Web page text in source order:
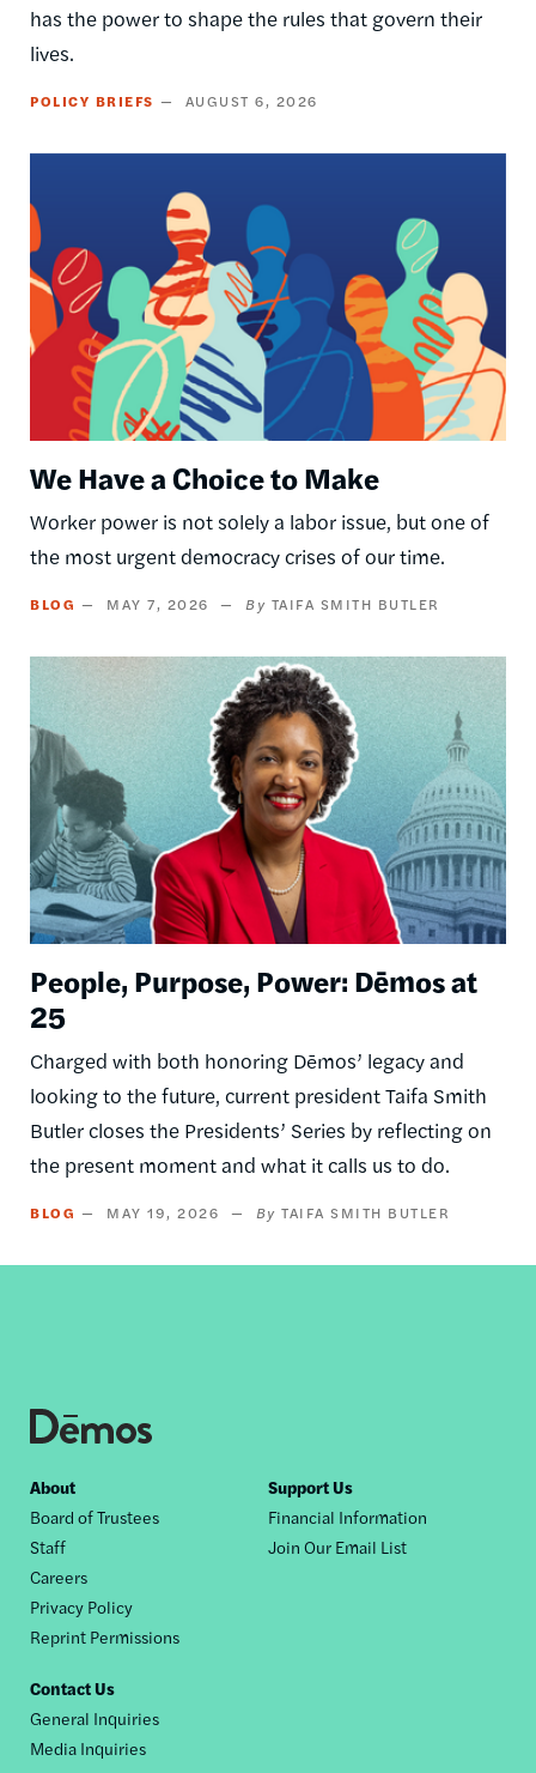
has the power to shape the rules that govern their
lives.
POLICY BRIEFS AUGUST 6, 2026
We Have a Choice to Make
Worker power is not solely a labor issue, but one of
the most urgent democracy crises of our time.
BLOG MAY 7, 2026 TAIFA SMITH BUTLER
Image
People, Purpose, Power: Dēmos at
25
Charged with both honoring Dēmos’ legacy and
looking to the future, current president Taifa Smith
Butler closes the Presidents’ Series by reflecting on
the present moment and what it calls us to do.
BLOG MAY 19, 2026 TAIFA SMITH BUTLER
Footer
nav
About
Board of Trustees
Staff
Careers
Privacy Policy
Reprint Permissions
Support Us
Financial Information
Join Our Email List
Contact Us
General Inquiries
Media Inquiries